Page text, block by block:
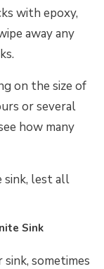
with epoxy,
away any
on the size of
or several
how many
sink, lest all
Sink
sometimes